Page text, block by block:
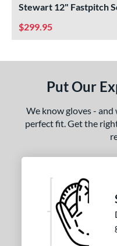
Stewart 12" Fastpitch
299.95
Put Our
We know gloves - and
perfect fit. Get the